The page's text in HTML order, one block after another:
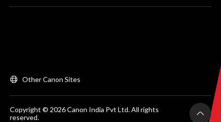
Other Canon Sites
Copyright © 2026 Canon India Pvt Ltd. All rights
reserved.